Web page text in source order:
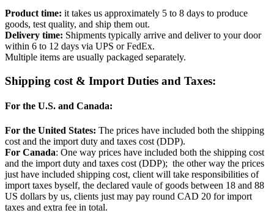
Product time: it takes us approximately 5 to 8 days to produce
goods, test quality, and ship them out.
Delivery time: Shipments typically arrive and deliver to your door
within 6 to 12 days via UPS or FedEx.
Multiple items are usually packaged separately.
Shipping cost & Import Duties and Taxes:
For the U.S. and Canada:
For the United States: The prices have included both the shipping
cost and the import duty and taxes cost (DDP).
For Canada: One way prices have included both the shipping cost
and the import duty and taxes cost (DDP); the other way the prices
just have included shipping cost, client will take responsibilities of
import taxes byself, the declared vaule of goods between 18 and 88
US dollars by us, clients just may pay round CAD 20 for import
taxes and extra fee in total.